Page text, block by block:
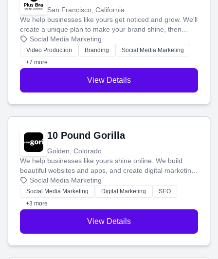
San Francisco, California
We help businesses like yours get noticed and grow. We'll
create a unique plan to make your brand shine, then
produce engaging content—like videos and websites—to
tell your story and connect you with the perfect
customers.
Social Media Marketing
Video Production Branding
Social Media Marketing
+7 more
View Details
10 Pound Gorilla
Golden, Colorado
We help businesses like yours shine online. We build
beautiful websites and apps, and create digital marketing
that brings in more customers and helps you make more
money.
Social Media Marketing
Social Media Marketing Digital Marketing
SEO
+3 more
View Details